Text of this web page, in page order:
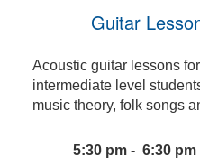
Guitar
Acoustic guitar lessons
intermediate level
music theory, folk songs
5:30 pm - 6:30 pm